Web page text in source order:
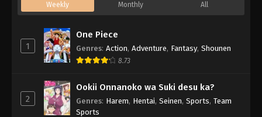
Weekly Monthly All
1
One Piece
Genres: Action, Adventure, Fantasy, Shounen
8.73
2
Ookii Onnanoko wa Suki desu ka?
Genres: Harem, Hentai, Seinen, Sports, Team
Sports